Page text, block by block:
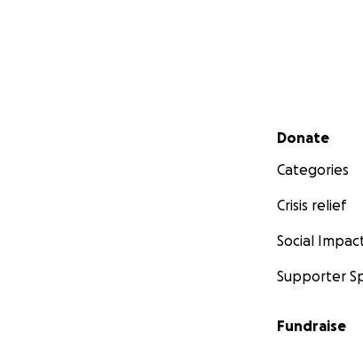
Secondary
Donate
Categories
Crisis relief
Social
Supporter
Fundraise